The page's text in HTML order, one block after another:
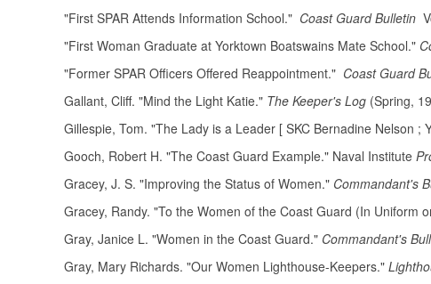
"First SPAR Attends Information School." Coast Guard Bulletin
"First Woman Graduate at Yorktown Boatswains Mate School."
"Former SPAR Officers Offered Reappointment." Coast Guard
Gallant, Cliff. "Mind the Light Katie." The Keeper's Log (Spring,
Gillespie, Tom. "The Lady is a Leader [ SKC Bernadine Nelson ;
Gooch, Robert H. "The Coast Guard Example." Naval Institute
Gracey, J. S. "Improving the Status of Women." Commandant's
Gracey, Randy. "To the Women of the Coast Guard (In Uniform
Gray, Janice L. "Women in the Coast Guard." Commandant's
Gray, Mary Richards. "Our Women Lighthouse-Keepers."